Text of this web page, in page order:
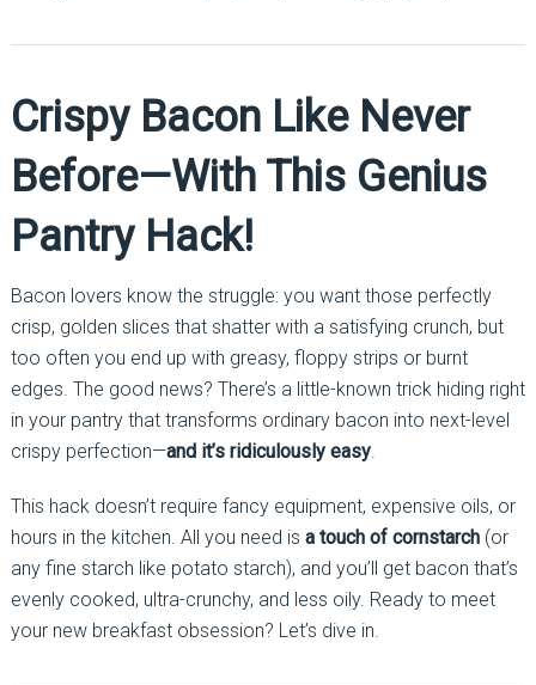
Crispy Bacon Like Never
Before—With This Genius
Pantry Hack!
Bacon lovers know the struggle: you want those perfectly
crisp, golden slices that shatter with a satisfying crunch, but
too often you end up with greasy, floppy strips or burnt
edges. The good news? There’s a little-known trick hiding right
in your pantry that transforms ordinary bacon into next-level
crispy perfection—and it’s ridiculously easy.
This hack doesn’t require fancy equipment, expensive oils, or
hours in the kitchen. All you need is a touch of cornstarch(or
any fine starch like potato starch), and you’ll get bacon that’s
evenly cooked, ultra-crunchy, and less oily. Ready to meet
your new breakfast obsession? Let’s dive in.